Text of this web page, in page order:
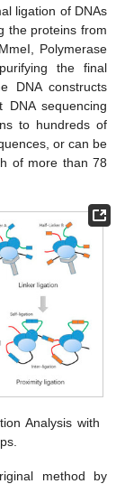
ligation of DNAs
the proteins from
Polymerase
the final
DNA constructs
sequencing
to hundreds of
or can be
of more than 78
Analysis with
method by